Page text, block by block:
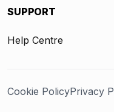
SUPPORT
Help Centre
Cookie PolicyPrivacy